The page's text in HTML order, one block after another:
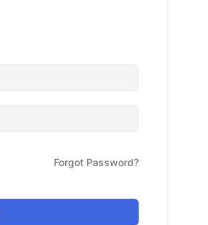
Forgot Password?